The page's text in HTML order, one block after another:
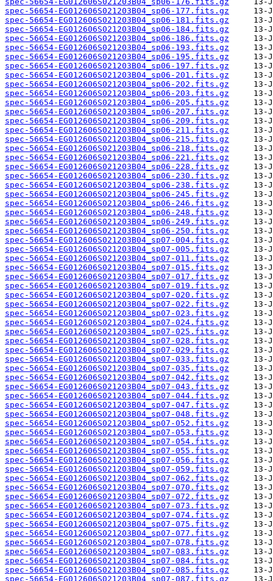
spec-56654-EG012606S021203B04_sp06-177.fits.gz
spec-56654-EG012606S021203B04_sp06-181.fits.gz
spec-56654-EG012606S021203B04_sp06-184.fits.gz
spec-56654-EG012606S021203B04_sp06-186.fits.gz
spec-56654-EG012606S021203B04_sp06-193.fits.gz
spec-56654-EG012606S021203B04_sp06-195.fits.gz
spec-56654-EG012606S021203B04_sp06-197.fits.gz
spec-56654-EG012606S021203B04_sp06-201.fits.gz
spec-56654-EG012606S021203B04_sp06-202.fits.gz
spec-56654-EG012606S021203B04_sp06-203.fits.gz
spec-56654-EG012606S021203B04_sp06-205.fits.gz
spec-56654-EG012606S021203B04_sp06-207.fits.gz
spec-56654-EG012606S021203B04_sp06-209.fits.gz
spec-56654-EG012606S021203B04_sp06-211.fits.gz
spec-56654-EG012606S021203B04_sp06-215.fits.gz
spec-56654-EG012606S021203B04_sp06-218.fits.gz
spec-56654-EG012606S021203B04_sp06-221.fits.gz
spec-56654-EG012606S021203B04_sp06-228.fits.gz
spec-56654-EG012606S021203B04_sp06-230.fits.gz
spec-56654-EG012606S021203B04_sp06-238.fits.gz
spec-56654-EG012606S021203B04_sp06-245.fits.gz
spec-56654-EG012606S021203B04_sp06-246.fits.gz
spec-56654-EG012606S021203B04_sp06-248.fits.gz
spec-56654-EG012606S021203B04_sp06-249.fits.gz
spec-56654-EG012606S021203B04_sp06-250.fits.gz
spec-56654-EG012606S021203B04_sp07-004.fits.gz
spec-56654-EG012606S021203B04_sp07-005.fits.gz
spec-56654-EG012606S021203B04_sp07-011.fits.gz
spec-56654-EG012606S021203B04_sp07-015.fits.gz
spec-56654-EG012606S021203B04_sp07-017.fits.gz
spec-56654-EG012606S021203B04_sp07-019.fits.gz
spec-56654-EG012606S021203B04_sp07-020.fits.gz
spec-56654-EG012606S021203B04_sp07-022.fits.gz
spec-56654-EG012606S021203B04_sp07-023.fits.gz
spec-56654-EG012606S021203B04_sp07-024.fits.gz
spec-56654-EG012606S021203B04_sp07-025.fits.gz
spec-56654-EG012606S021203B04_sp07-028.fits.gz
spec-56654-EG012606S021203B04_sp07-029.fits.gz
spec-56654-EG012606S021203B04_sp07-033.fits.gz
spec-56654-EG012606S021203B04_sp07-035.fits.gz
spec-56654-EG012606S021203B04_sp07-042.fits.gz
spec-56654-EG012606S021203B04_sp07-043.fits.gz
spec-56654-EG012606S021203B04_sp07-044.fits.gz
spec-56654-EG012606S021203B04_sp07-047.fits.gz
spec-56654-EG012606S021203B04_sp07-048.fits.gz
spec-56654-EG012606S021203B04_sp07-052.fits.gz
spec-56654-EG012606S021203B04_sp07-053.fits.gz
spec-56654-EG012606S021203B04_sp07-054.fits.gz
spec-56654-EG012606S021203B04_sp07-055.fits.gz
spec-56654-EG012606S021203B04_sp07-056.fits.gz
spec-56654-EG012606S021203B04_sp07-059.fits.gz
spec-56654-EG012606S021203B04_sp07-062.fits.gz
spec-56654-EG012606S021203B04_sp07-070.fits.gz
spec-56654-EG012606S021203B04_sp07-072.fits.gz
spec-56654-EG012606S021203B04_sp07-073.fits.gz
spec-56654-EG012606S021203B04_sp07-074.fits.gz
spec-56654-EG012606S021203B04_sp07-075.fits.gz
spec-56654-EG012606S021203B04_sp07-077.fits.gz
spec-56654-EG012606S021203B04_sp07-078.fits.gz
spec-56654-EG012606S021203B04_sp07-083.fits.gz
spec-56654-EG012606S021203B04_sp07-084.fits.gz
spec-56654-EG012606S021203B04_sp07-085.fits.gz
spec-56654-EG012606S021203B04_sp07-087.fits.gz